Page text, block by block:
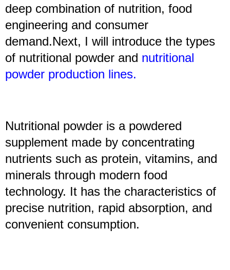
deep combination of nutrition, food
engineering and consumer
demand.Next, I will introduce the types
of nutritional powder and nutritional
powder production lines.
Nutritional powder is a powdered
supplement made by concentrating
nutrients such as protein, vitamins, and
minerals through modern food
technology. It has the characteristics of
precise nutrition, rapid absorption, and
convenient consumption.